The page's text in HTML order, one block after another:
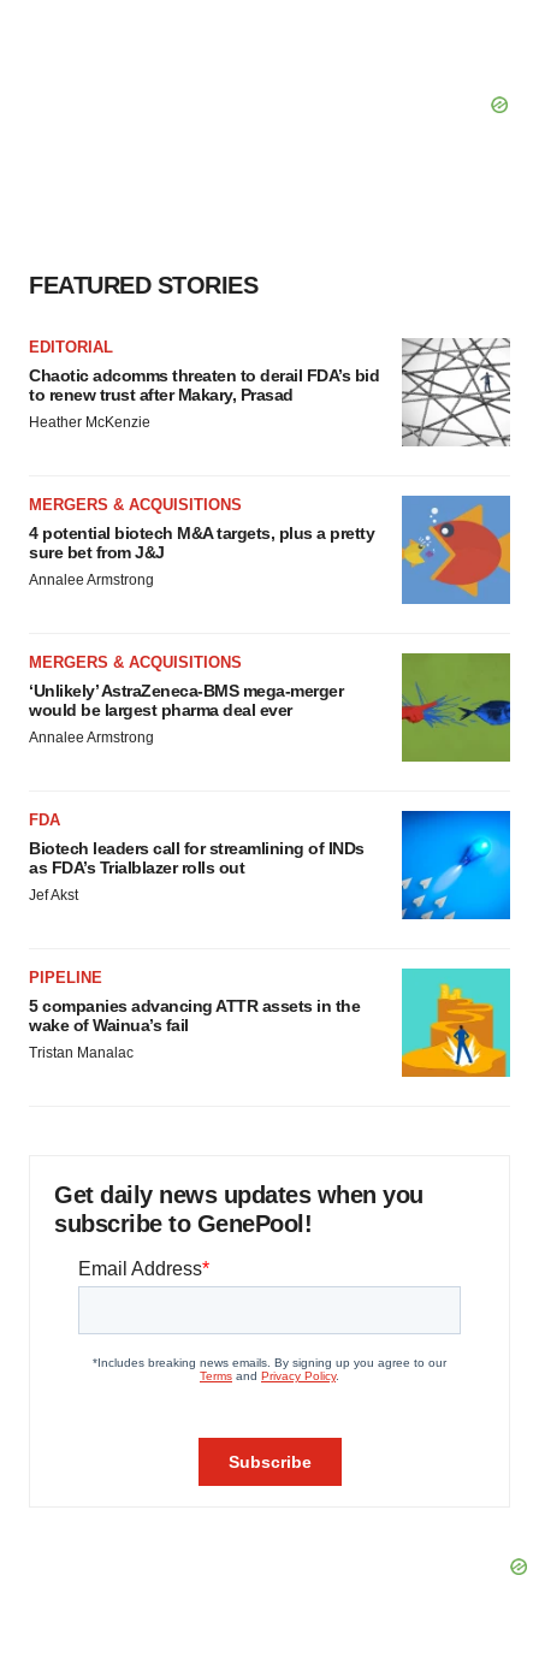
FEATURED STORIES
EDITORIAL
Chaotic adcomms threaten to derail FDA’s bid
to renew trust after Makary, Prasad
Heather McKenzie
MERGERS & ACQUISITIONS
4 potential biotech M&A targets, plus a pretty
sure bet from J&J
Annalee Armstrong
MERGERS & ACQUISITIONS
‘Unlikely’ AstraZeneca-BMS mega-merger
would be largest pharma deal ever
Annalee Armstrong
FDA
Biotech leaders call for streamlining of INDs
as FDA’s Trialblazer rolls out
Jef Akst
PIPELINE
5 companies advancing ATTR assets in the
wake of Wainua’s fail
Tristan Manalac
Get daily news updates when you
subscribe to GenePool!